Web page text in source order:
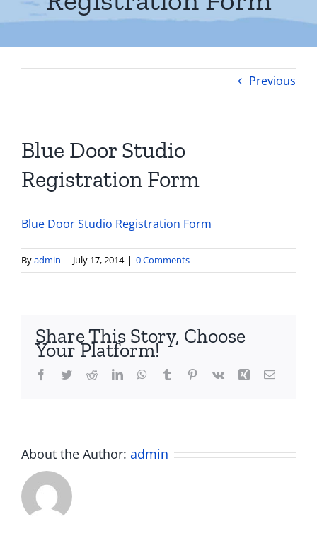
Previous
Blue Door Studio
Registration Form
Blue Door Studio Registration Form
Byadmin | July 17, 2014 | 0 Comments
Share This Story, Choose
Your Platform!
Facebook
TwitterRedditLinkedInWhatsApp
Tumblr Pinterest
Vk Xing Email
About the Author: admin